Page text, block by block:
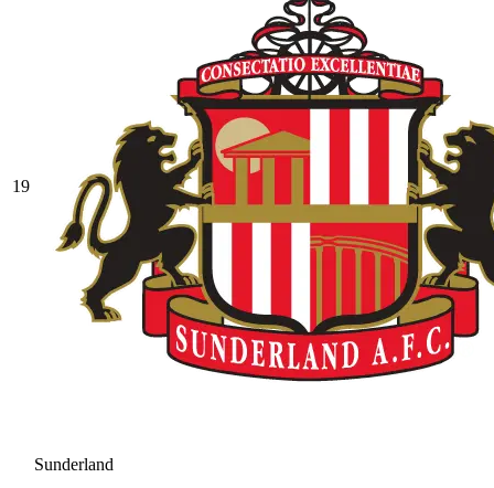
19
Sunderland